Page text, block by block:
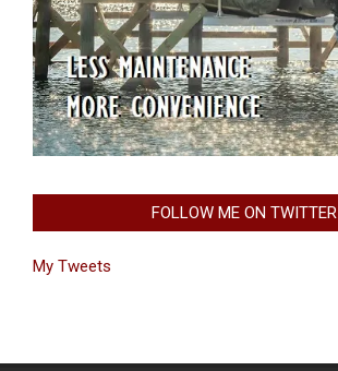
FOLLOW ME ON TWITTER
My Tweets